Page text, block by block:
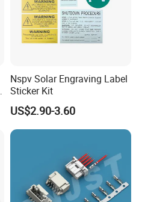
Nspv Solar Engraving Label
Sticker Kit
US$2.90-3.60